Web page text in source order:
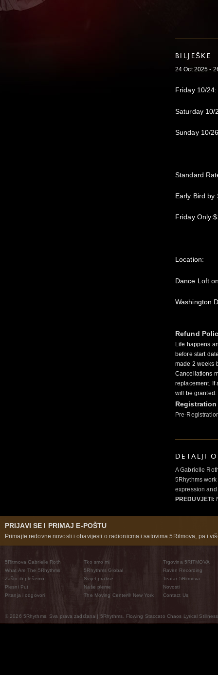
BILJEŠKE
24 Oct 2025 -
Friday 10/
Saturday 10/
Sunday 10/
Standard
Early Bird by
Friday
Location:
Dance Loft
Washington
Refund
Life happens
before start
made 2 weeks
Cancellations
replacement. If
will be granted.
Pre-
DETALJI
A Gabrielle
5Rhythms
expression
PREDUVJETI:
PRIJAVI SE I PRIMAJ E-POŠTU
Primajte redovne novosti i obavijesti o radionicma i satovima 5Ritmova, pa i
5Ritmova Gabrielle Roth
What Are The 5Rhythms
Zašto ih plešemo
Plesni Put
Pitanja i odgovori
Tko smo mi
5Rhythms Global
Svijet prakse
Naše pleme
The Moving Center® New York
Trgovina 5RITMOVA
Raven Recording
Teatar 5Ritmova
Novosti
Contact Us
© 2026 5Rhythms. Sva prava zadržana | 5Rhythms, Flowing Staccato Chaos Lyrical